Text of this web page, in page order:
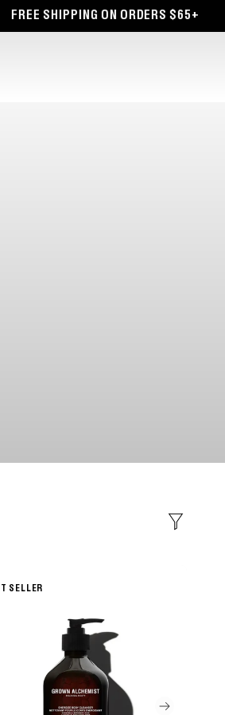
FREE SHIPPING ON ORDERS $65+
Filter
SELLER